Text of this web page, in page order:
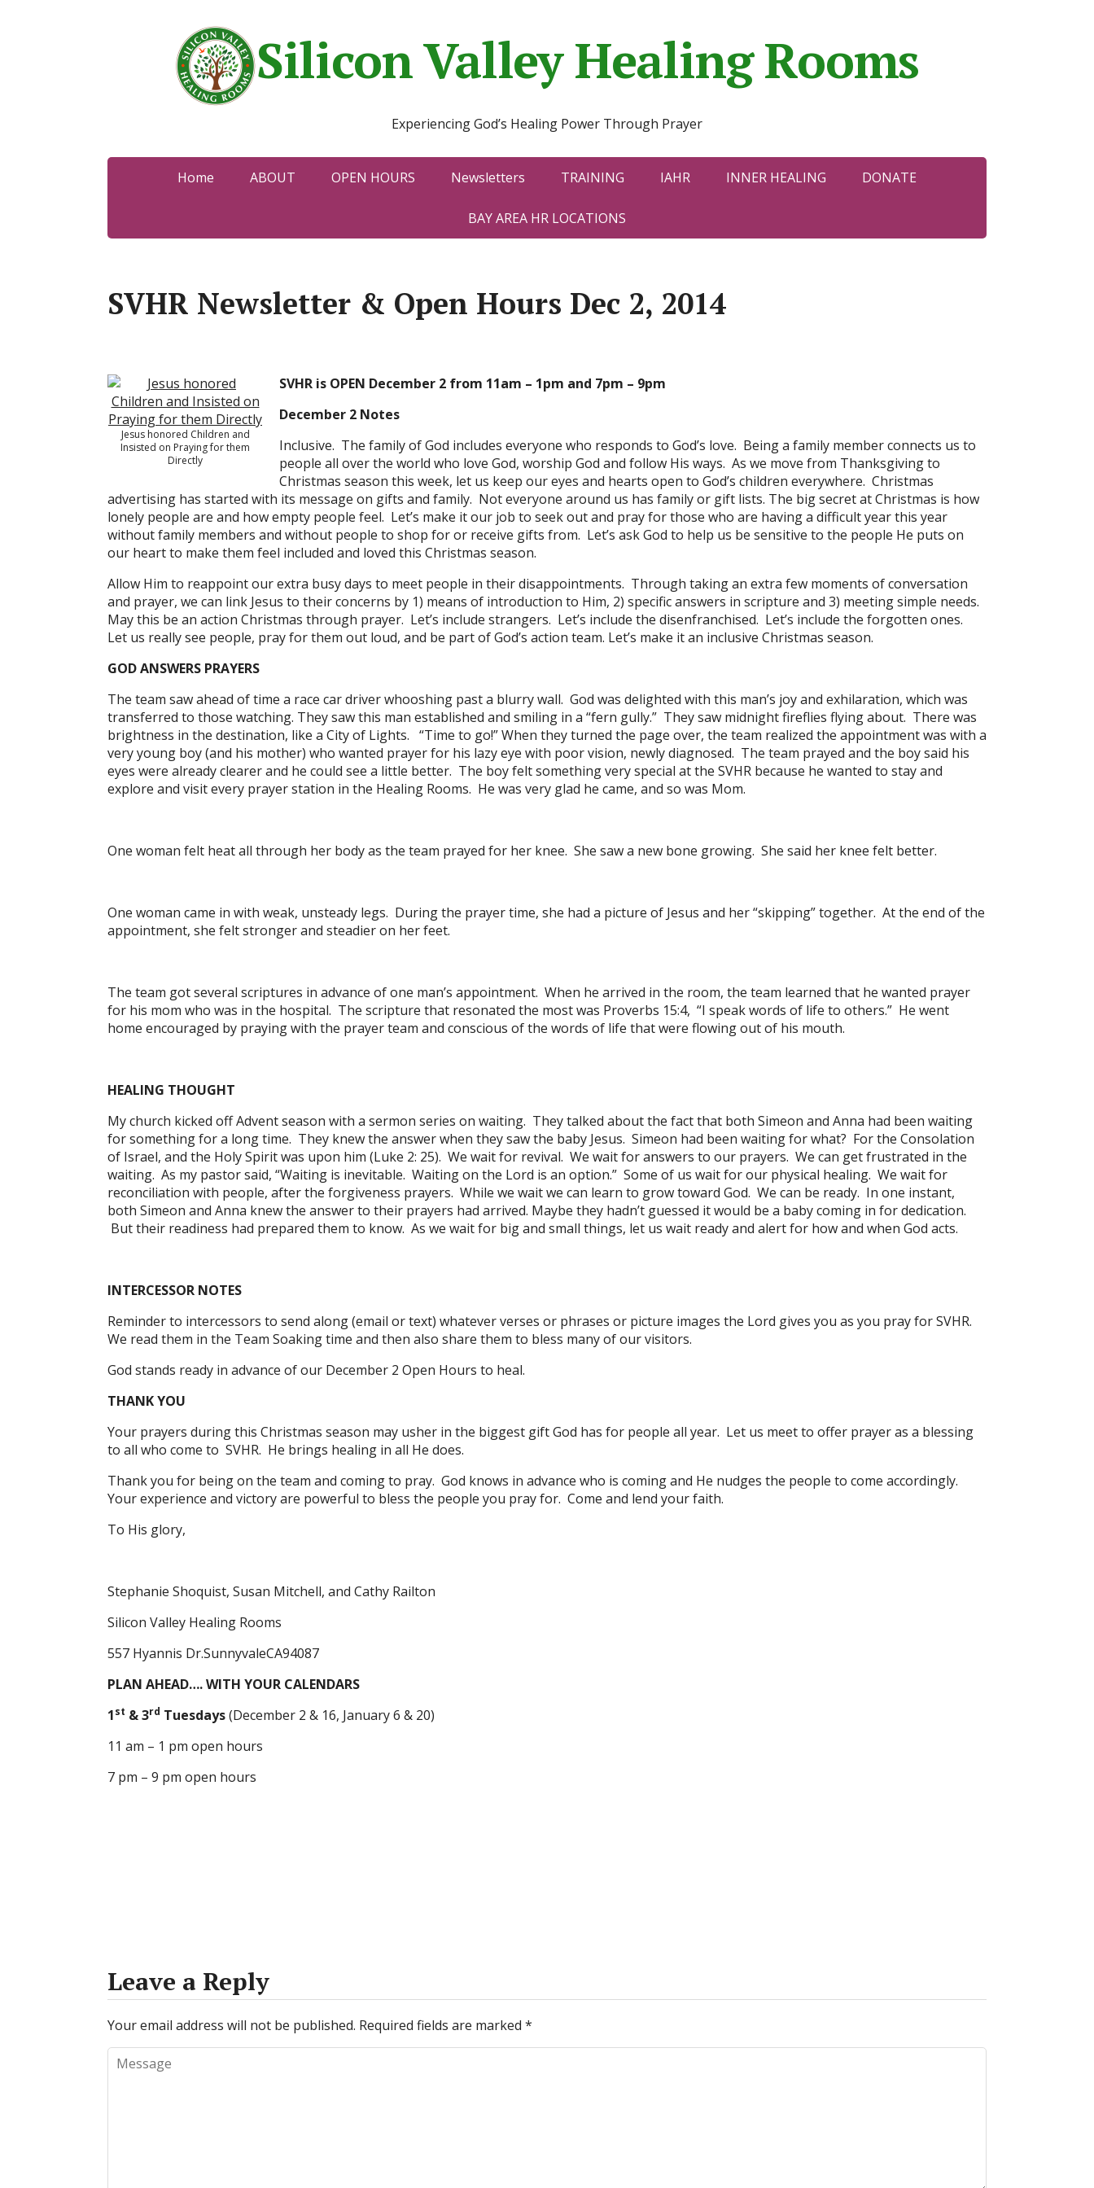
Silicon Valley Healing Rooms
Experiencing God’s Healing Power Through Prayer
Home ABOUT OPEN HOURS Newsletters TRAINING IAHR INNER HEALING DONATE
BAY AREA HR LOCATIONS
SVHR Newsletter & Open Hours Dec 2, 2014
Jesus honored Children and
Insisted on Praying for them
Directly
SVHR is OPEN December 2 from 11am – 1pm and 7pm – 9pm
December 2 Notes
Inclusive. The family of God includes everyone who responds to God’s love. Being a family member connects us to
people all over the world who love God, worship God and follow His ways. As we move from Thanksgiving to
Christmas season this week, let us keep our eyes and hearts open to God’s children everywhere. Christmas
advertising has started with its message on gifts and family. Not everyone around us has family or gift lists. The big secret at Christmas is how
lonely people are and how empty people feel. Let’s make it our job to seek out and pray for those who are having a difficult year this year
without family members and without people to shop for or receive gifts from. Let’s ask God to help us be sensitive to the people He puts on
our heart to make them feel included and loved this Christmas season.
Allow Him to reappoint our extra busy days to meet people in their disappointments. Through taking an extra few moments of conversation
and prayer, we can link Jesus to their concerns by 1) means of introduction to Him, 2) specific answers in scripture and 3) meeting simple needs.
May this be an action Christmas through prayer. Let’s include strangers. Let’s include the disenfranchised. Let’s include the forgotten ones.
Let us really see people, pray for them out loud, and be part of God’s action team. Let’s make it an inclusive Christmas season.
GOD ANSWERS PRAYERS
The team saw ahead of time a race car driver whooshing past a blurry wall. God was delighted with this man’s joy and exhilaration, which was
transferred to those watching. They saw this man established and smiling in a “fern gully.” They saw midnight fireflies flying about. There was
brightness in the destination, like a City of Lights. “Time to go!” When they turned the page over, the team realized the appointment was with a
very young boy (and his mother) who wanted prayer for his lazy eye with poor vision, newly diagnosed. The team prayed and the boy said his
eyes were already clearer and he could see a little better. The boy felt something very special at the SVHR because he wanted to stay and
explore and visit every prayer station in the Healing Rooms. He was very glad he came, and so was Mom.
One woman felt heat all through her body as the team prayed for her knee. She saw a new bone growing. She said her knee felt better.
One woman came in with weak, unsteady legs. During the prayer time, she had a picture of Jesus and her “skipping” together. At the end of the
appointment, she felt stronger and steadier on her feet.
The team got several scriptures in advance of one man’s appointment. When he arrived in the room, the team learned that he wanted prayer
for his mom who was in the hospital. The scripture that resonated the most was Proverbs 15:4, “I speak words of life to others.” He went
home encouraged by praying with the prayer team and conscious of the words of life that were flowing out of his mouth.
HEALING THOUGHT
My church kicked off Advent season with a sermon series on waiting. They talked about the fact that both Simeon and Anna had been waiting
for something for a long time. They knew the answer when they saw the baby Jesus. Simeon had been waiting for what? For the Consolation
of Israel, and the Holy Spirit was upon him (Luke 2: 25). We wait for revival. We wait for answers to our prayers. We can get frustrated in the
waiting. As my pastor said, “Waiting is inevitable. Waiting on the Lord is an option.” Some of us wait for our physical healing. We wait for
reconciliation with people, after the forgiveness prayers. While we wait we can learn to grow toward God. We can be ready. In one instant,
both Simeon and Anna knew the answer to their prayers had arrived. Maybe they hadn’t guessed it would be a baby coming in for dedication.
But their readiness had prepared them to know. As we wait for big and small things, let us wait ready and alert for how and when God acts.
INTERCESSOR NOTES
Reminder to intercessors to send along (email or text) whatever verses or phrases or picture images the Lord gives you as you pray for SVHR.
We read them in the Team Soaking time and then also share them to bless many of our visitors.
God stands ready in advance of our December 2 Open Hours to heal.
THANK YOU
Your prayers during this Christmas season may usher in the biggest gift God has for people all year. Let us meet to offer prayer as a blessing
to all who come to SVHR. He brings healing in all He does.
Thank you for being on the team and coming to pray. God knows in advance who is coming and He nudges the people to come accordingly.
Your experience and victory are powerful to bless the people you pray for. Come and lend your faith.
To His glory,
Stephanie Shoquist, Susan Mitchell, and Cathy Railton
Silicon Valley Healing Rooms
557 Hyannis Dr.SunnyvaleCA94087
PLAN AHEAD…. WITH YOUR CALENDARS
1st & 3rd Tuesdays(December 2 & 16, January 6 & 20)
11 am – 1 pm open hours
7 pm – 9 pm open hours
Leave a Reply
Your email address will not be published. Required fields are marked *